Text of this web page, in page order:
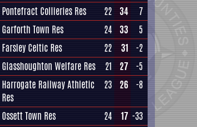
Pontefract Collieries Res 22 34
7
Garforth Town Res 24 33
5
Farsley Celtic Res 22 31
-2
Glasshoughton Welfare Res 21 27 -5
Harrogate Railway Athletic
Res
23 26 -8
Ossett Town Res 24 17 -33